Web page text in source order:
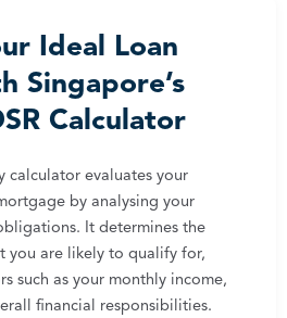
Ideal Loan
Singapore’s
Calculator
evaluates your
by analysing your
It determines the
you are likely to qualify for,
such as your monthly income,
financial responsibilities.